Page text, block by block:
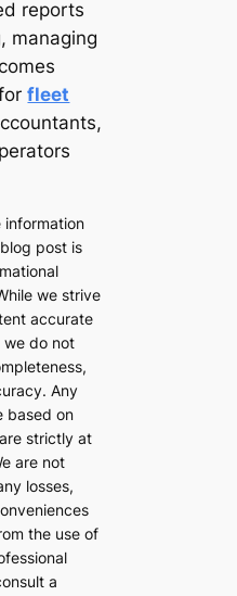
reports
managing
fleet
information
post is
we strive
accurate
do not
Any
based on
strictly at
are not
losses,
the use of
a